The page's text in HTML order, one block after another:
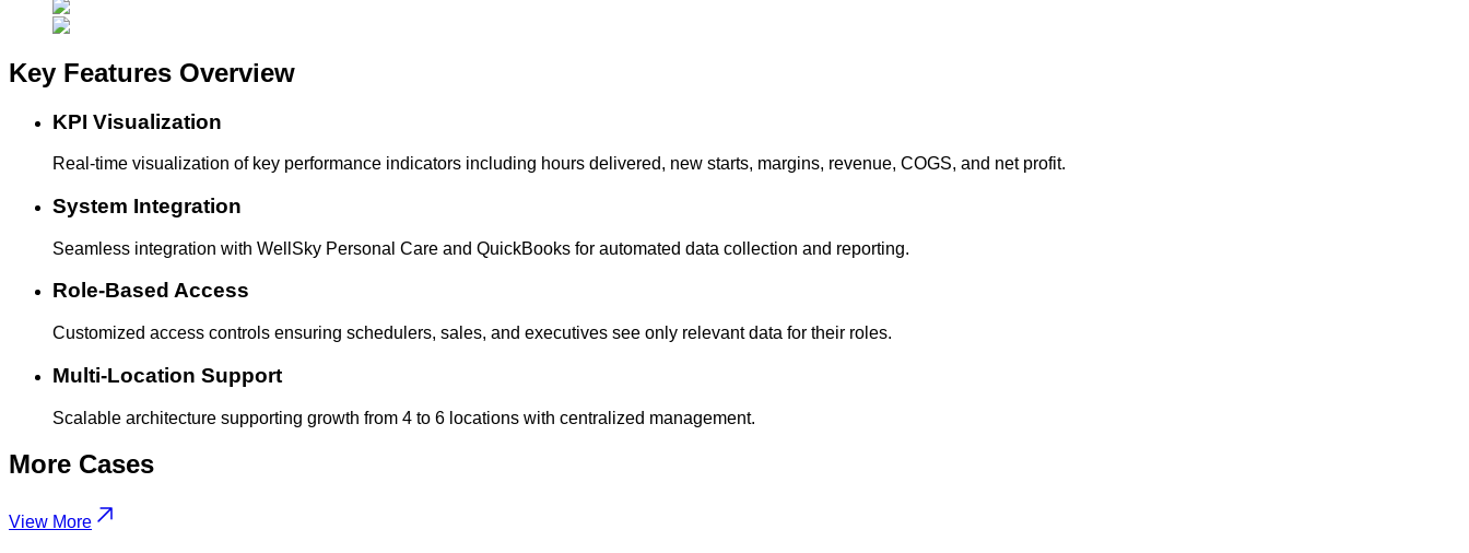
Key Features Overview
KPI Visualization
Real-time visualization of key performance indicators including hours delivered, new starts, margins, revenue, COGS, and net profit.
System Integration
Seamless integration with WellSky Personal Care and QuickBooks for automated data collection and reporting.
Role-Based Access
Customized access controls ensuring schedulers, sales, and executives see only relevant data for their roles.
Multi-Location Support
Scalable architecture supporting growth from 4 to 6 locations with centralized management.
More Cases
View More